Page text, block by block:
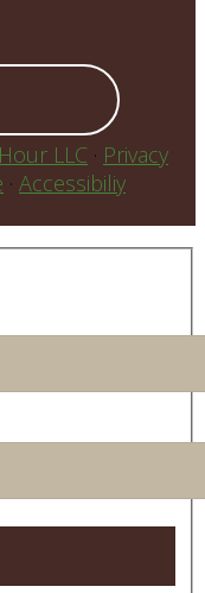
LLC · Privacy
· Accessibiliy